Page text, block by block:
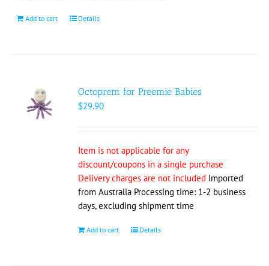
Add to cart Details
Octoprem for Preemie Babies
$29.90
Item is not applicable for any
discount/coupons in a single purchase
Delivery charges are not included Imported
from Australia Processing time: 1-2 business
days, excluding shipment time
Add to cart Details